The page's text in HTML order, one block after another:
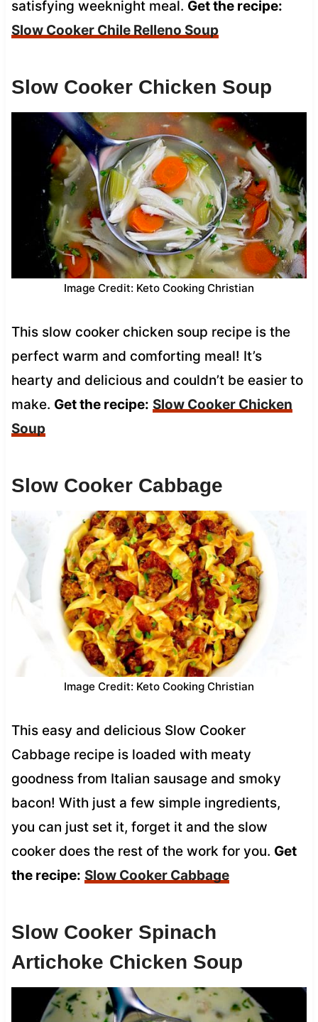
satisfying weeknight meal. Get the recipe:
Slow Cooker Chile Relleno Soup
Slow Cooker Chicken Soup
Image Credit: Keto Cooking Christian
This slow cooker chicken soup recipe is the
perfect warm and comforting meal! It’s
hearty and delicious and couldn’t be easier to
make. Get the recipe: Slow Cooker Chicken
Soup
Slow Cooker Cabbage
Image Credit: Keto Cooking Christian
This easy and delicious Slow Cooker
Cabbage recipe is loaded with meaty
goodness from Italian sausage and smoky
bacon! With just a few simple ingredients,
you can just set it, forget it and the slow
cooker does the rest of the work for you. Get
the recipe: Slow Cooker Cabbage
Slow Cooker Spinach
Artichoke Chicken Soup